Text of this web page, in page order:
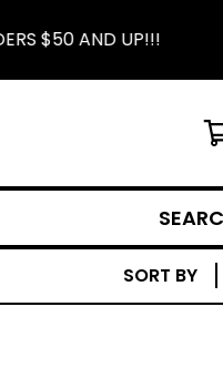
$50 AND UP!!!
SEARCH
SORT BY